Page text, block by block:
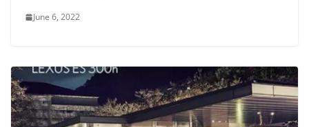
June 6, 2022